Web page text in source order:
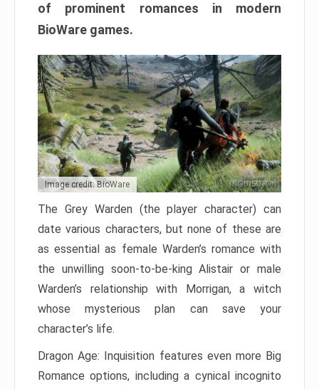
of prominent romances in modern
BioWare games.
Image credit: BioWare
The Grey Warden (the player character) can
date various characters, but none of these are
as essential as female Warden’s romance with
the unwilling soon-to-be-king Alistair or male
Warden’s relationship with Morrigan, a witch
whose mysterious plan can save your
character’s life.
Dragon Age: Inquisition features even more Big
Romance options, including a cynical incognito